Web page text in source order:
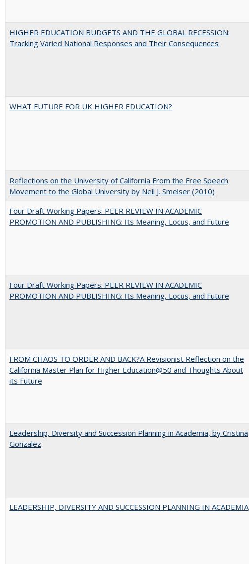
HIGHER EDUCATION BUDGETS AND THE GLOBAL RECESSION:
Tracking Varied National Responses and Their Consequences
WHAT FUTURE FOR UK HIGHER EDUCATION?
Reflections on the University of California From the Free Speech
Movement to the Global University by Neil J. Smelser (2010)
Four Draft Working Papers: PEER REVIEW IN ACADEMIC
PROMOTION AND PUBLISHING: Its Meaning, Locus, and Future
Four Draft Working Papers: PEER REVIEW IN ACADEMIC
PROMOTION AND PUBLISHING: Its Meaning, Locus, and Future
FROM CHAOS TO ORDER AND BACK?A Revisionist Reflection on the
California Master Plan for Higher Education@50 and Thoughts About
its Future
Leadership, Diversity and Succession Planning in Academia, by Cristina
Gonzalez
LEADERSHIP, DIVERSITY AND SUCCESSION PLANNING IN ACADEMIA